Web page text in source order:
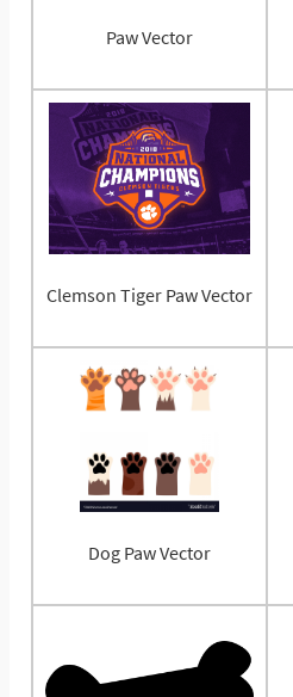
Paw Vector
Clemson Tiger Paw Vector
Dog Paw Vector